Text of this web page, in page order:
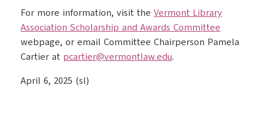
For more information, visit the Vermont Library
Association Scholarship and Awards Committee
webpage, or email Committee Chairperson Pamela
Cartier at pcartier@vermontlaw.edu.
April 6, 2025 (sl)